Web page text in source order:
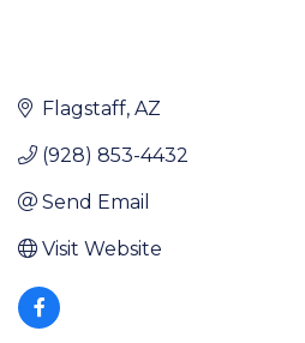
Flagstaff AZ
(928) 853-4432
Send Email
Visit Website